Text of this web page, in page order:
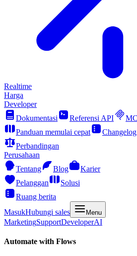
Realtime
Harga
Developer
Dokumentasi
Referensi API
Panduan memulai cepat
Changelog
Perbandingan
Perusahaan
Tentang
Blog
Karier
Pelanggan
Solusi
Ruang berita
MasukHubungi sales Menu
MarketingSupportDeveloperAI
Automate with Flows